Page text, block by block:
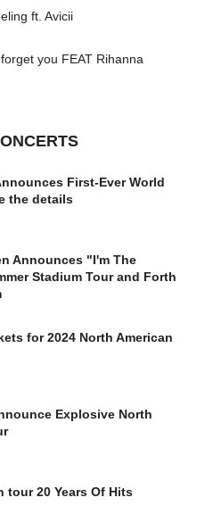
ft. Avicii
you FEAT Rihanna
First-Ever World
the details
Announces "I'm The
Stadium Tour and Forth
for 2024 North American
Explosive North
tour 20 Years Of Hits